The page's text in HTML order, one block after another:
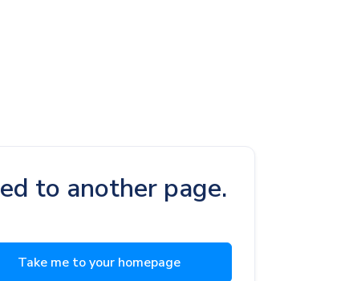
to another page.
Take me to your homepage